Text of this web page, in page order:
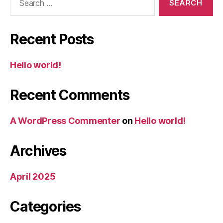
Recent Posts
Hello world!
Recent Comments
A WordPress Commenter on Hello world!
Archives
April 2025
Categories